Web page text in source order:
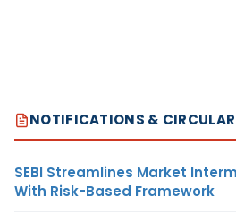
NOTIFICATIONS &
SEBI Streamlines Market
With Risk-Based Framework